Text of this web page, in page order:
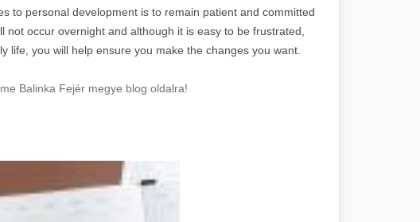
to personal development is to remain patient and committed
occur overnight and although it is easy to be frustrated,
life, you will help ensure you make the changes you want.
Balinka Fejér megye blog oldalra!